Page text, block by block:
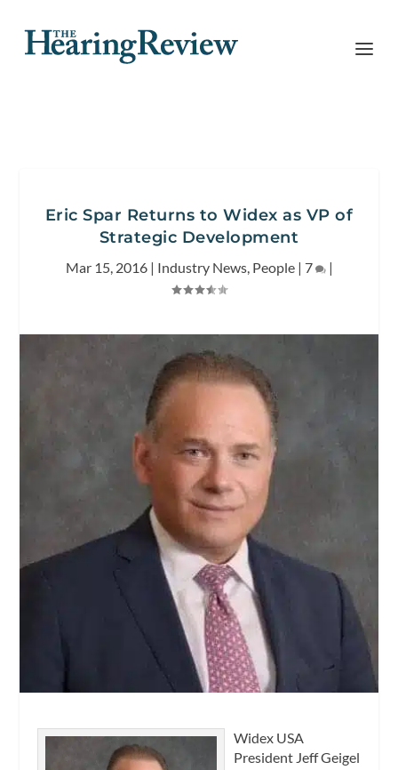
Eric Spar Returns to Widex as VP of
Strategic Development
Mar 15, 2016| Industry News, People| 7 |
Widex USA
President Jeff Geigel